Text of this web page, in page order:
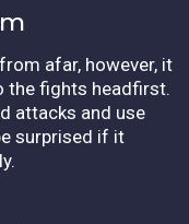
afar, however, it
the fights headfirst.
attacks and use
surprised if it